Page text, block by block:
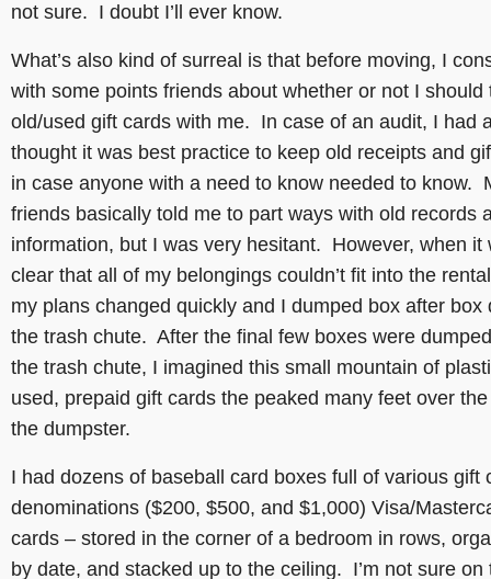
not sure. I doubt I’ll ever know.
What’s also kind of surreal is that before moving, I
with some points friends about whether or not I should
old/used gift cards with me. In case of an audit, I had
thought it was best practice to keep old receipts and
in case anyone with a need to know needed to know.
friends basically told me to part ways with old records
information, but I was very hesitant. However, when it
clear that all of my belongings couldn’t fit into the
my plans changed quickly and I dumped box after box
the trash chute. After the final few boxes were
the trash chute, I imagined this small mountain of
used, prepaid gift cards the peaked many feet over
the dumpster.
I had dozens of baseball card boxes full of various gift
denominations ($200, $500, and $1,000) Visa/
cards – stored in the corner of a bedroom in rows,
by date, and stacked up to the ceiling. I’m not sure on